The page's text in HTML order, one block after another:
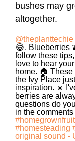
bushes may
altogether.
@theplanttechie
😂. Blueberries
follow these
love to hear
home. 🏠
the Ivy Place
inspiration. ☀️
berries are
questions do
in the comments
#homegrownfruit
#homesteading
original sound -